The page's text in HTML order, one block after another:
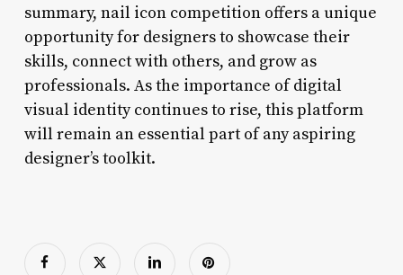
summary, nail icon competition offers a unique
opportunity for designers to showcase their
skills, connect with others, and grow as
professionals. As the importance of digital
visual identity continues to rise, this platform
will remain an essential part of any aspiring
designer’s toolkit.